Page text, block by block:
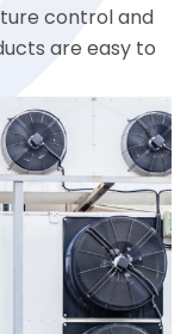
control and
are easy to